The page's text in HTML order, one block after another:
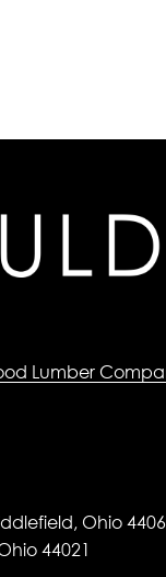
Lumber
Ohio
44021